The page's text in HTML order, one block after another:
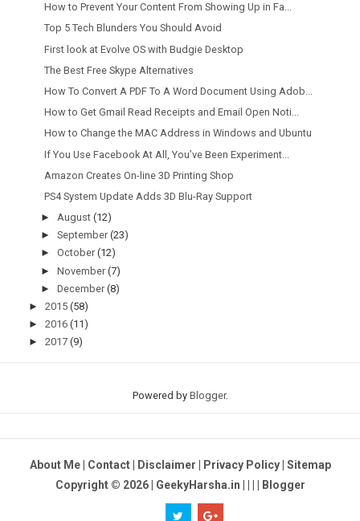
How to Prevent Your Content From Showing Up in Fa...
Top 5 Tech Blunders You Should Avoid
First look at Evolve OS with Budgie Desktop
The Best Free Skype Alternatives
How To Convert A PDF To A Word Document Using Adob...
How to Get Gmail Read Receipts and Email Open Noti...
How to Change the MAC Address in Windows and Ubuntu
If You Use Facebook At All, You’ve Been Experiment...
Amazon Creates On-line 3D Printing Shop
PS4 System Update Adds 3D Blu-Ray Support
►August(12)
►September(23)
►October(12)
►November(7)
►December(8)
► 2015 (58)
► 2016 (11)
► 2017 (9)
Powered by Blogger.
About Me| Contact| Disclaimer | Privacy Policy| Sitemap
Copyright © 2026 | GeekyHarsha.in | | | | Blogger